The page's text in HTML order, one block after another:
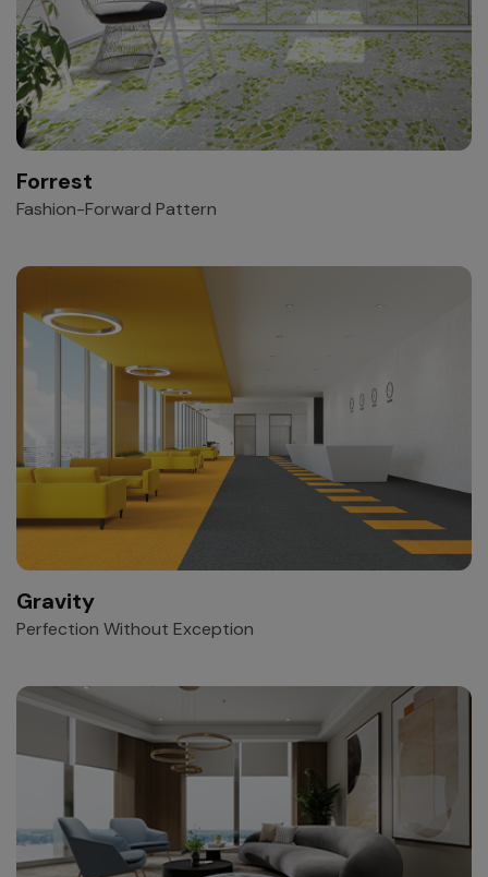
Forrest
Fashion-Forward Pattern
Gravity
Perfection Without Exception